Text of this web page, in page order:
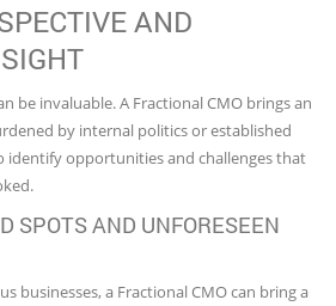
AND
be invaluable. A Fractional CMO brings an
by internal politics or established
identify opportunities and challenges that
SPOTS AND UNFORESEEN
businesses, a Fractional CMO can bring a